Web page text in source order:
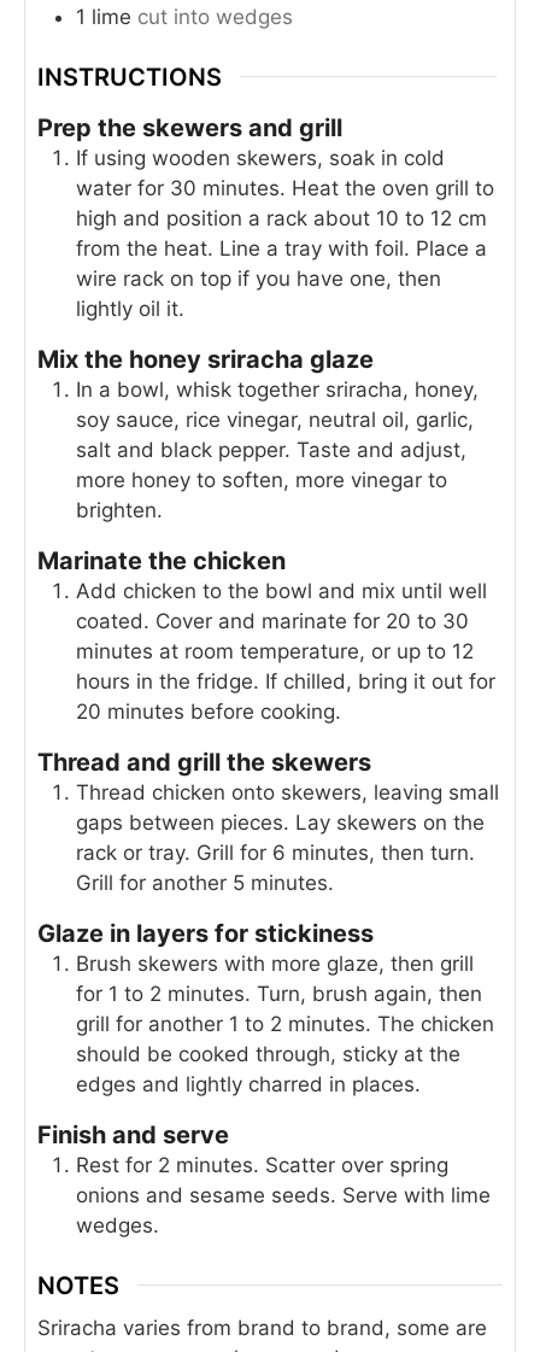
1 lime cut into wedges
INSTRUCTIONS
Prep the skewers and grill
If using wooden skewers, soak in cold
water for 30 minutes. Heat the oven grill to
high and position a rack about 10 to 12 cm
from the heat. Line a tray with foil. Place a
wire rack on top if you have one, then
lightly oil it.
Mix the honey sriracha glaze
In a bowl, whisk together sriracha, honey,
soy sauce, rice vinegar, neutral oil, garlic,
salt and black pepper. Taste and adjust,
more honey to soften, more vinegar to
brighten.
Marinate the chicken
Add chicken to the bowl and mix until well
coated. Cover and marinate for 20 to 30
minutes at room temperature, or up to 12
hours in the fridge. If chilled, bring it out for
20 minutes before cooking.
Thread and grill the skewers
Thread chicken onto skewers, leaving small
gaps between pieces. Lay skewers on the
rack or tray. Grill for 6 minutes, then turn.
Grill for another 5 minutes.
Glaze in layers for stickiness
Brush skewers with more glaze, then grill
for 1 to 2 minutes. Turn, brush again, then
grill for another 1 to 2 minutes. The chicken
should be cooked through, sticky at the
edges and lightly charred in places.
Finish and serve
Rest for 2 minutes. Scatter over spring
onions and sesame seeds. Serve with lime
wedges.
NOTES
Sriracha varies from brand to brand, some are